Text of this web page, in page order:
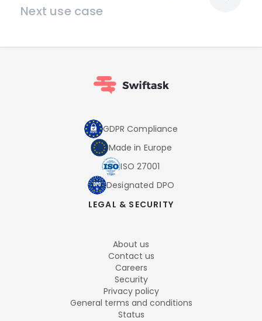
Next use case
GDPR Compliance
Made in Europe
ISO 27001
Designated DPO
LEGAL & SECURITY
About us
Contact us
Careers
Security
Privacy policy
General terms and conditions
Status